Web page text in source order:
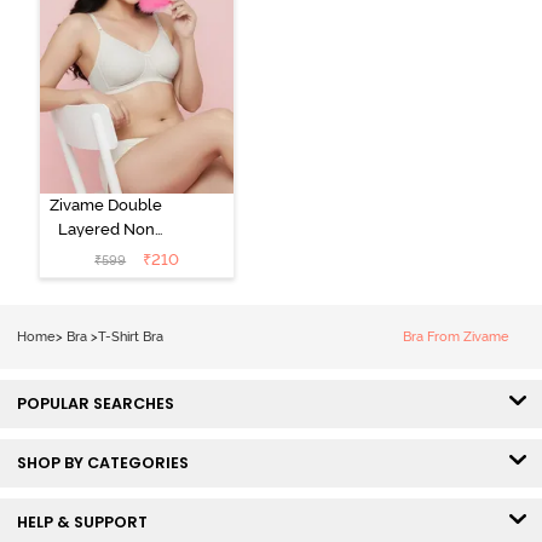
Zivame Double
Layered Non
Wired 3/4th
Coverage Tshirt
₹599 ₹210
Home> Bra >T-Shirt Bra Bra From Zivame
POPULAR SEARCHES
SHOP BY CATEGORIES
HELP & SUPPORT